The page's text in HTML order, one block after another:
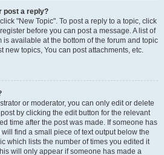
post a reply?
"New Topic". To post a reply to a topic, click
before you can post a message. A list of
available at the bottom of the forum and topic
new topics, You can post attachments, etc.
or moderator, you can only edit or delete
by clicking the edit button for the relevant
time after the post was made. If someone has
find a small piece of text output below the
which lists the number of times you edited it
will only appear if someone has made a